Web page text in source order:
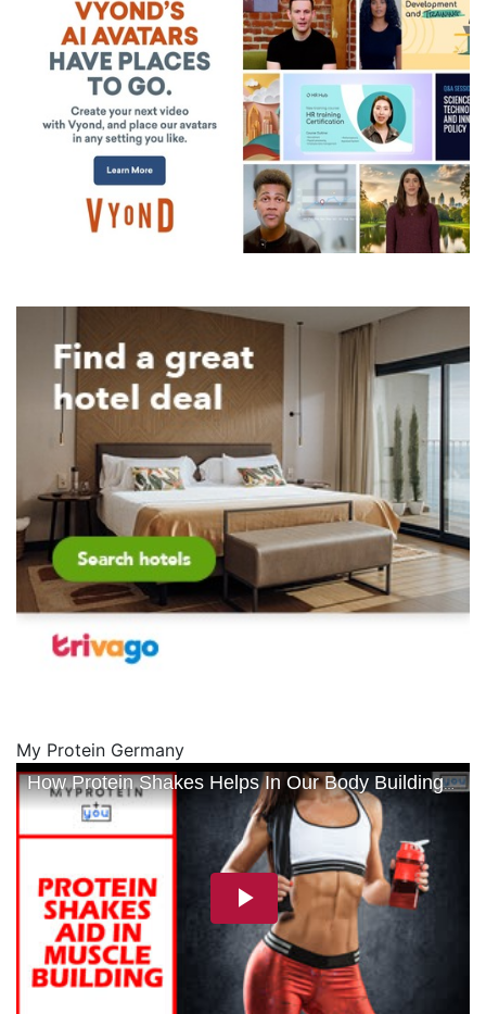
My Protein Germany